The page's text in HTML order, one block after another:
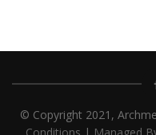
© Copyright 2021,